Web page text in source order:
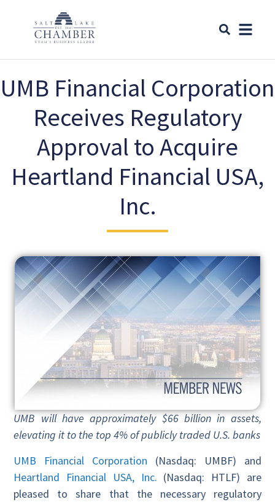
UMB Financial Corporation
Receives Regulatory
Approval to Acquire
Heartland Financial USA,
Inc.
UMB will have approximately $66 billion in assets,
elevating it to the top 4% of publicly traded U.S. banks
UMB Financial Corporation (Nasdaq: UMBF) and
Heartland Financial USA, Inc. (Nasdaq: HTLF) are
pleased to share that the necessary regulatory